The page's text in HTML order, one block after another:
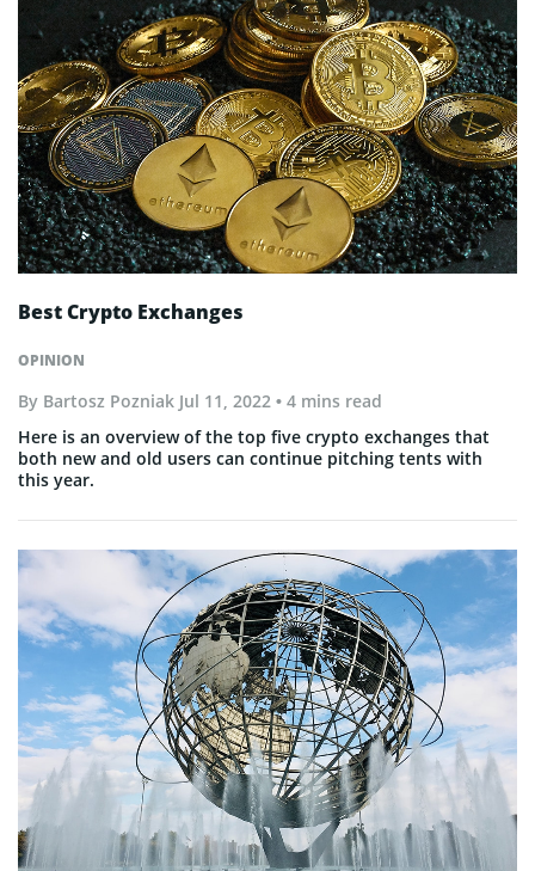
OPINION
Best Crypto Exchanges
By Bartosz Pozniak Jul 11, 2022 • 4 mins read
Here is an overview of the top five crypto exchanges that
both new and old users can continue pitching tents with
this year.